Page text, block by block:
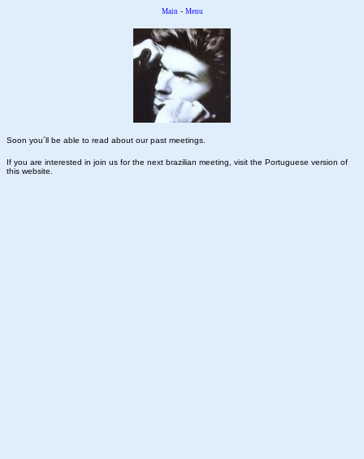
Main - Menu
Soon you´ll be able to read about our past meetings.
If you are interested in join us for the next brazilian meeting, visit the Portuguese version of
this website.